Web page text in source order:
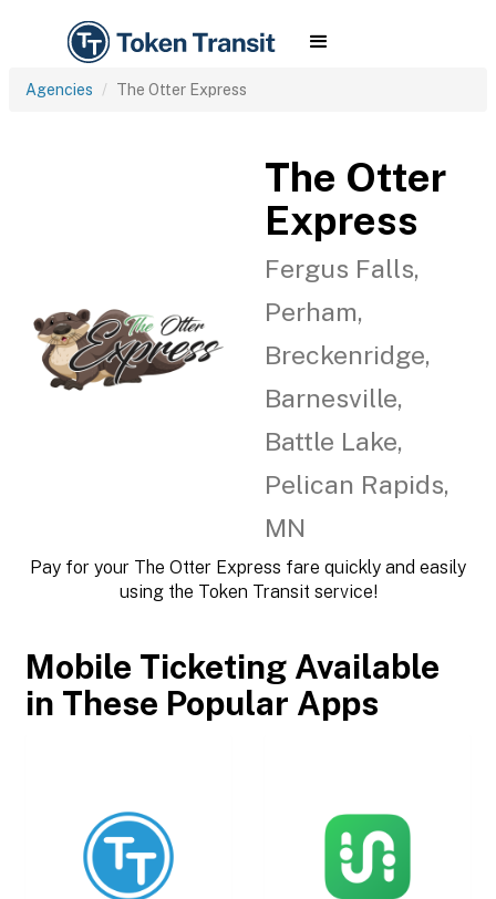
Agencies The Otter Express
The Otter
Express
Fergus Falls,
Perham,
Breckenridge,
Barnesville,
Battle Lake,
Pelican Rapids,
MN
Pay for your The Otter Express fare quickly and easily
using the Token Transit service!
Mobile Ticketing Available
in These Popular Apps